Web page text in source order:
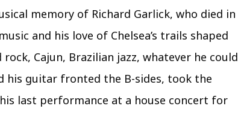
memory of Richard Garlick, who died in
and his love of Chelsea’s trails shaped
Cajun, Brazilian jazz, whatever he could
his guitar fronted the B-sides, took the
last performance at a house concert for